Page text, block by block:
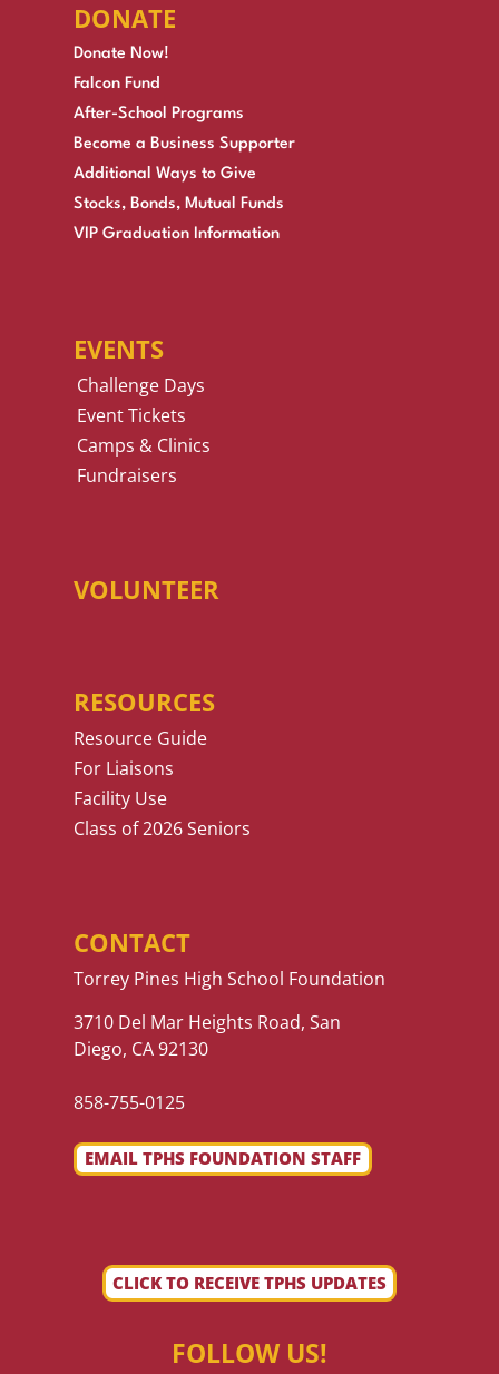
DONATE
Donate Now!
Falcon Fund
After-School Programs
Become a Business Supporter
Additional Ways to Give
Stocks, Bonds, Mutual Funds
VIP Graduation Information
EVENTS
Challenge Days
Event Tickets
Camps & Clinics
Fundraisers
VOLUNTEER
RESOURCES
Resource Guide
For Liaisons
Facility Use
Class of 2026 Seniors
CONTACT
Torrey Pines High School Foundation
3710 Del Mar Heights Road, San
Diego, CA 92130
858-755-0125
EMAIL TPHS FOUNDATION STAFF
CLICK TO RECEIVE TPHS UPDATES
FOLLOW US!